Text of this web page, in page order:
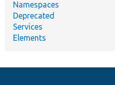
Namespaces
Deprecated
Services
Elements